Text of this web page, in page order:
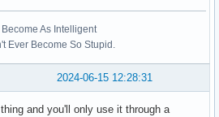
As Intelligent
Ever Become So Stupid.
2024-06-15 12:28:31
and you'll only use it through a